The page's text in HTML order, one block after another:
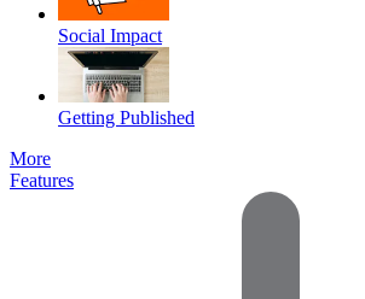
Social Impact
Getting Published
More
Features